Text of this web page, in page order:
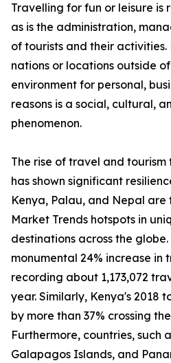
Travelling for fun or leisure is
as is the administration,
of tourists and their activities.
nations or locations outside
environment for personal,
reasons is a social, cultural,
phenomenon.
The rise of travel and
has shown significant
Kenya, Palau, and Nepal are
Market Trends hotspots in
destinations across the
monumental 24% increase in
recording about 1,173,072
year. Similarly, Kenya's 2018
by more than 37% crossing
Furthermore, countries, such
Galapagos Islands, and